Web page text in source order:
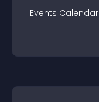
Events Calendar